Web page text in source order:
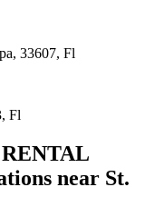
33607, Fl
Fl
near St.